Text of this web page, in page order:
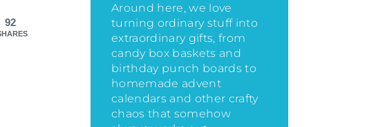
92
Around here, we love
turning ordinary stuff into
extraordinary gifts, from
candy box baskets and
birthday punch boards to
homemade advent
calendars and other crafty
chaos that somehow